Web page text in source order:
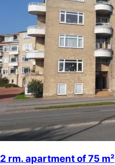
2 rm. apartment of 75 m²